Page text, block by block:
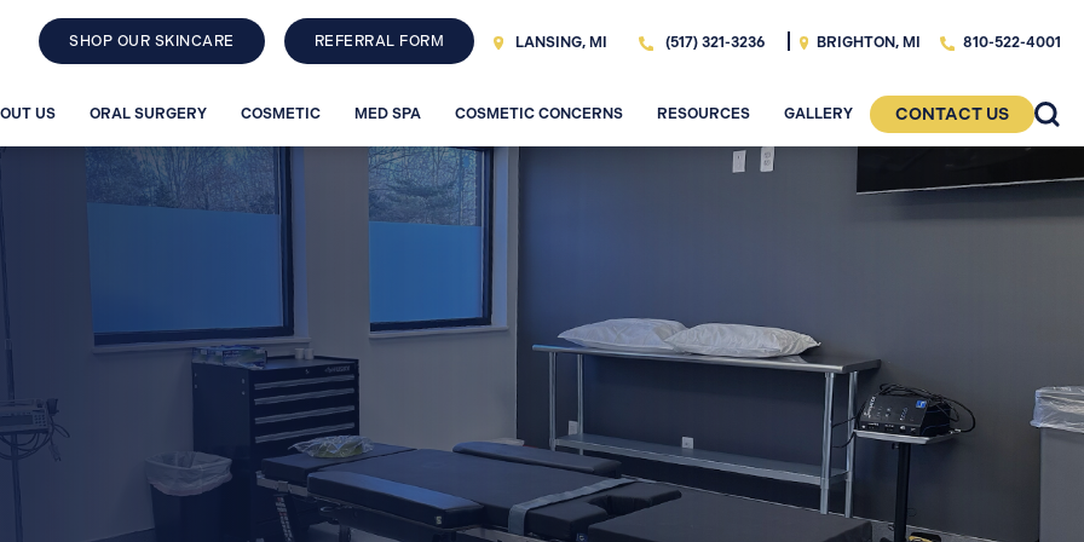
SHOP OUR SKINCARE REFERRAL FORM LANSING, MI (517) 321-3236 BRIGHTON, MI 810-522-4001
US ORAL SURGERY
FACIAL RECONSTRUCTION
Facial Trauma
MEET DR. ADAM
EIDSON, DDS
COSMETIC
MEET DR. BRITTANY
EIDSON, FACS
BEFORE & AFTTER
GALLERY
MED SPA COSMETIC CONCERNS RESOURCES GALLERY CONTACT US